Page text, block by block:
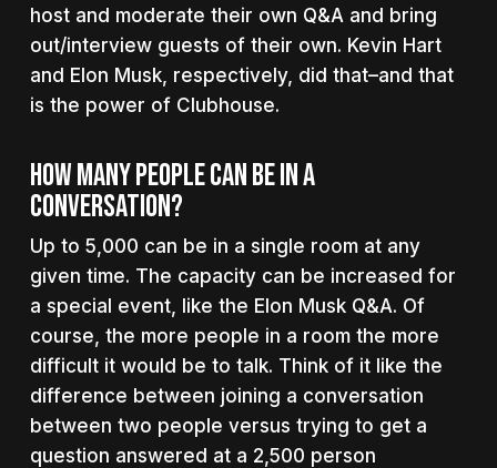
host and moderate their own Q&A and bring
out/interview guests of their own. Kevin Hart
and Elon Musk, respectively, did that–and that
is the power of Clubhouse.
How Many People Can Be In A
Conversation?
Up to 5,000 can be in a single room at any
given time. The capacity can be increased for
a special event, like the Elon Musk Q&A. Of
course, the more people in a room the more
difficult it would be to talk. Think of it like the
difference between joining a conversation
between two people versus trying to get a
question answered at a 2,500 person